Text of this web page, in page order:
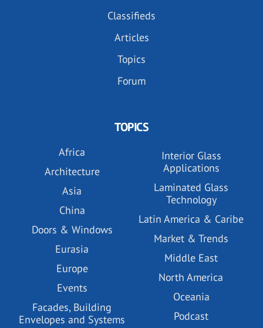
Classifieds
Articles
Topics
Forum
TOPICS
Africa
Architecture
Asia
China
Doors & Windows
Eurasia
Europe
Events
Facades, Building
Envelopes and Systems
Interior Glass
Applications
Laminated Glass
Technology
Latin America & Caribe
Market & Trends
Middle East
North America
Oceania
Podcast